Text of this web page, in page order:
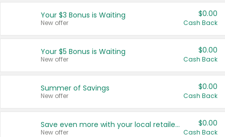
United States
Your $3 Bonus is Waiting
New offer
$0.00
Cash Back
Your $5 Bonus is Waiting
New offer
$0.00
Cash Back
Summer of Savings
New offer
$0.00
Cash Back
Save even more with your local retailers
New offer
$0.00
Cash Back